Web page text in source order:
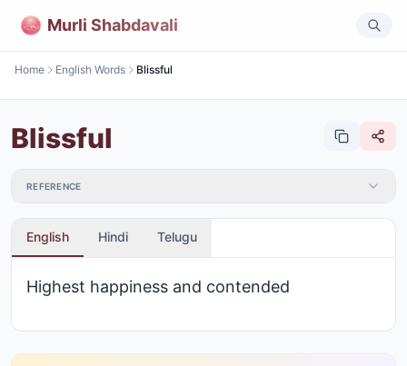
Murli Shabdavali
Home English Words Blissful
Blissful
REFERENCE
English Hindi Telugu
Highest happiness and contended